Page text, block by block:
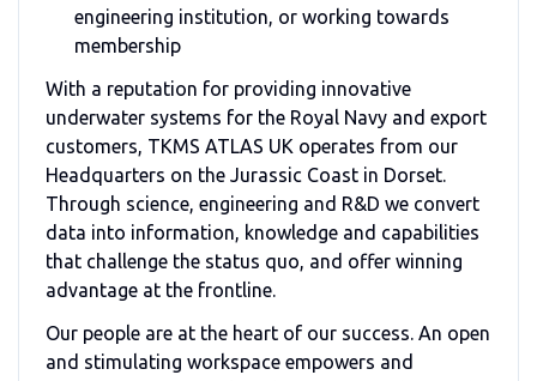
engineering institution, or working towards
membership
With a reputation for providing innovative
underwater systems for the Royal Navy and export
customers, TKMS ATLAS UK operates from our
Headquarters on the Jurassic Coast in Dorset.
Through science, engineering and R&D we convert
data into information, knowledge and capabilities
that challenge the status quo, and offer winning
advantage at the frontline.
Our people are at the heart of our success. An open
and stimulating workspace empowers and